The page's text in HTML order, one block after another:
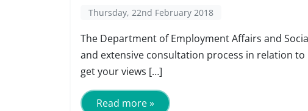
Thursday, 22nd February 2018
The Department of Employment Affairs and
and extensive consultation process in relation
get your views […]
Read more »